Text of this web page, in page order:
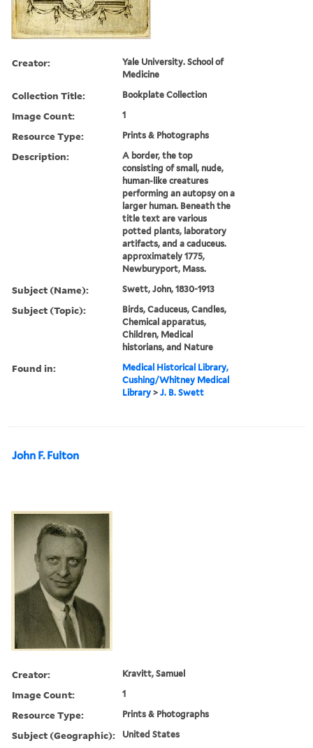
Creator:
Yale University. School of
Medicine
Collection Title: Bookplate Collection
Image Count: 1
Resource Type: Prints & Photographs
Description:
A border, the top
consisting of small, nude,
human-like creatures
performing an autopsy on a
larger human. Beneath the
title text are various
potted plants, laboratory
artifacts, and a caduceus.
approximately 1775,
Newburyport, Mass.
Subject (Name): Swett, John, 1830-1913
Subject (Topic):
Birds, Caduceus, Candles,
Chemical apparatus,
Children, Medical
historians, and Nature
Found in:
Medical Historical Library,
Cushing/Whitney Medical
Library >J. B. Swett
John F. Fulton
Creator: Kravitt, Samuel
Image Count: 1
Resource Type: Prints & Photographs
Subject (Geographic): United States